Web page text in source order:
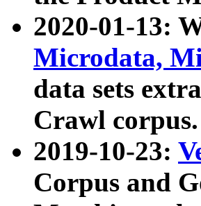
2020-01-13:
Microdata,
data sets
Crawl corpus.
2019-10-23:
Corpus and